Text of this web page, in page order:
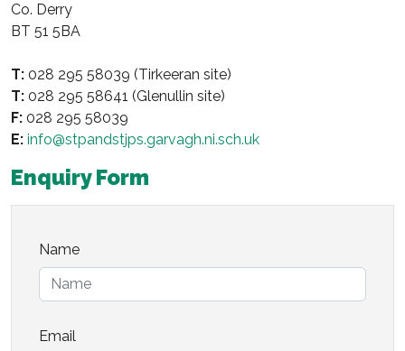
Co. Derry
BT 51 5BA
T: 028 295 58039 (Tirkeeran site)
T: 028 295 58641 (Glenullin site)
F: 028 295 58039
E: info@stpandstjps.garvagh.ni.sch.uk
Enquiry Form
Name
Email